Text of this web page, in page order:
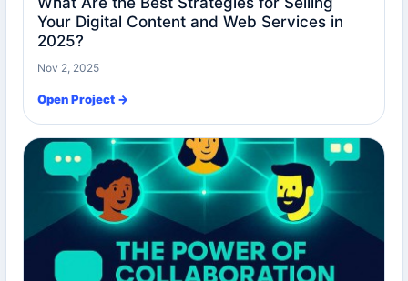
Your Digital Content and Web Services in
2025?
Nov 2, 2025
Open Project →